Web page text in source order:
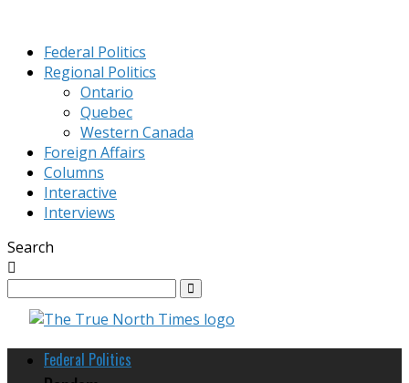
Federal Politics
Regional Politics
Ontario
Quebec
Western Canada
Foreign Affairs
Columns
Interactive
Interviews
Search
Federal Politics